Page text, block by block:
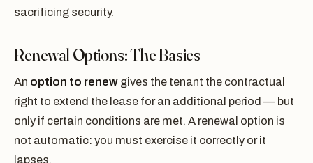
sacrificing security.
Renewal Options: The Basics
An option to renew gives the tenant the contractual
right to extend the lease for an additional period — but
only if certain conditions are met. A renewal option is
not automatic: you must exercise it correctly or it
lapses.